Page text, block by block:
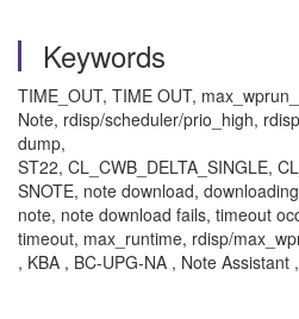
Keywords
TIME_OUT, TIME OUT,
Note, rdisp/scheduler/prio_high,
dump,
ST22, CL_CWB_DELTA_SINGLE,
SNOTE, note download,
note, note download fails, timeout
timeout, max_runtime, rdisp/
, KBA , BC-UPG-NA , Note Assistant